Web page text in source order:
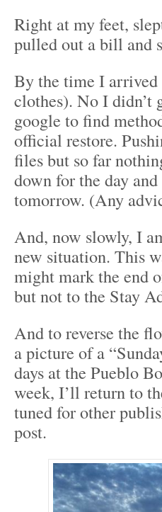
Right at my feet,
pulled out a bill and
By the time I arrived
clothes). No I didn’t
google to find
official restore.
files but so far
down for the day
tomorrow. (Any
And, now slowly, I
new situation. This
might mark the end
but not to the Stay
And to reverse the
a picture of a
days at the Pueblo
week, I’ll return to
tuned for other
post.